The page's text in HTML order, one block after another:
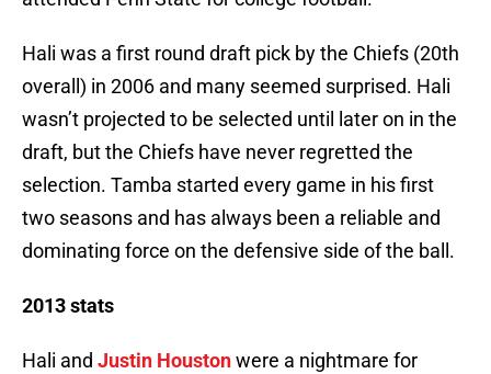
Hali was a first round draft pick by the Chiefs (20th
overall) in 2006 and many seemed surprised. Hali
wasn’t projected to be selected until later on in the
draft, but the Chiefs have never regretted the
selection. Tamba started every game in his first
two seasons and has always been a reliable and
dominating force on the defensive side of the ball.
2013 stats
Hali and Justin Houstonwere a nightmare for